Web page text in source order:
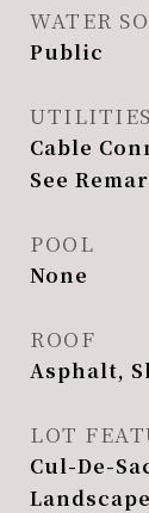
WATER
Public
UTILITIES
Cable
See
POOL
None
ROOF
Asphalt,
LOT
Cul-De-